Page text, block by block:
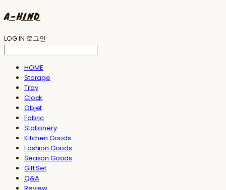
A-HIND
LOG IN 로그인
HOME
Storage
Tray
Clock
Objet
Fabric
Stationery
Kitchen Goods
Fashion Goods
Season Goods
Gift Set
Q&A